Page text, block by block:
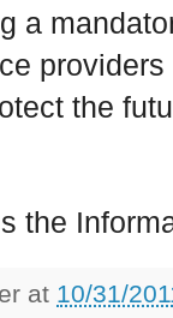
a
the
the
at 10/31/